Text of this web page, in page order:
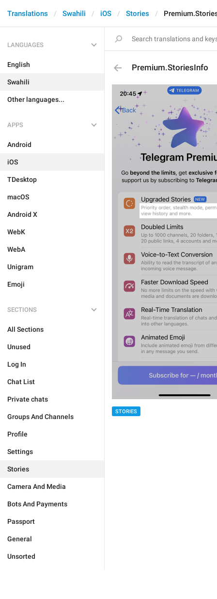
Translations Swahili iOS Stories
LANGUAGES
English
Swahili
Other languages...
APPS
Android
iOS
TDesktop
macOS
Android X
WebK
WebA
Unigram
Emoji
SECTIONS
All Sections
Unused
Log In
Chat List
Private chats
Groups And Channels
Profile
Settings
Stories
Camera And Media
Bots And Payments
Passport
General
Unsorted
Premium.StoriesInfo
STORIES